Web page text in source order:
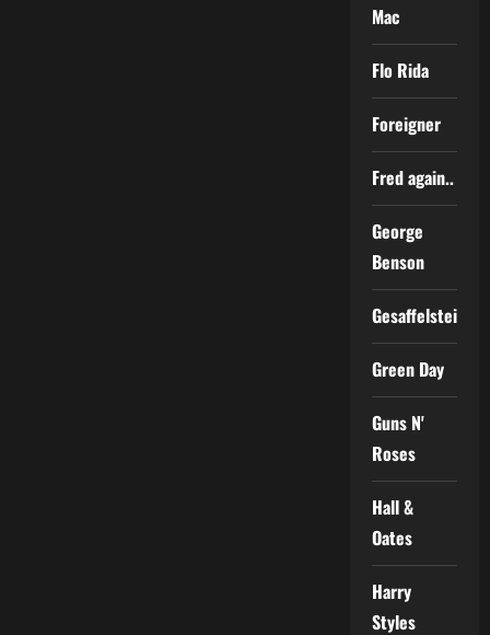
Mac
Flo Rida
Foreigner
Fred again..
George
Benson
Gesaffelstein
Green Day
Guns N'
Roses
Hall &
Oates
Harry
Styles